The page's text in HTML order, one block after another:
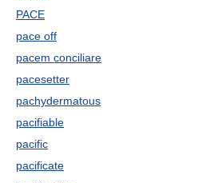
PACE
pace off
pacem conciliare
pacesetter
pachydermatous
pacifiable
pacific
pacificate